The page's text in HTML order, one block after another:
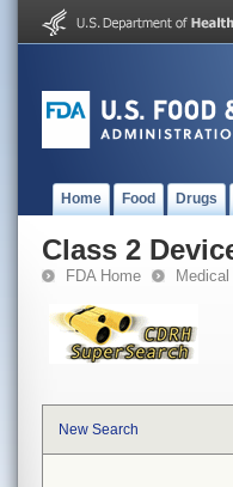
Home Food Drugs
Class 2
FDA Home
New Search